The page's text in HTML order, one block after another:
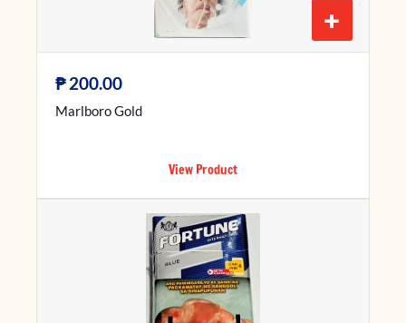
+
₱200.00
Marlboro Gold
View Product